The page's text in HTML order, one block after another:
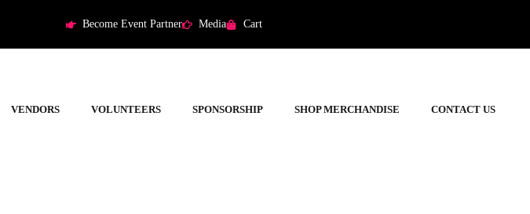
Become Event Partner Media Cart
VENDORS VOLUNTEERS SPONSORSHIP SHOP MERCHANDISE CONTACT US